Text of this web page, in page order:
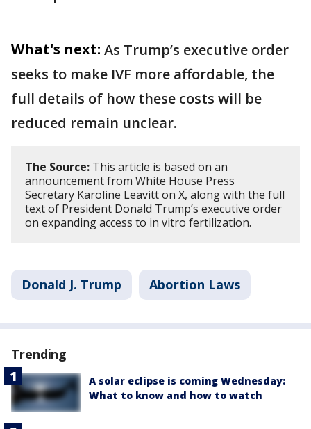
What's next: As Trump’s executive order
seeks to make IVF more affordable, the
full details of how these costs will be
reduced remain unclear.
The Source: This article is based on an
announcement from White House Press
Secretary Karoline Leavitt on X, along with the full
text of President Donald Trump’s executive order
on expanding access to in vitro fertilization.
Donald J. Trump Abortion Laws
Trending
A solar eclipse is coming Wednesday:
What to know and how to watch